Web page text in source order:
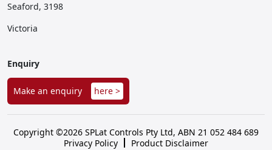
Seaford, 3198
Victoria
Enquiry
Make an enquiry here >
Copyright ©2026 SPLat Controls Pty Ltd, ABN 21 052 484 689
Privacy Policy
Product Disclaimer